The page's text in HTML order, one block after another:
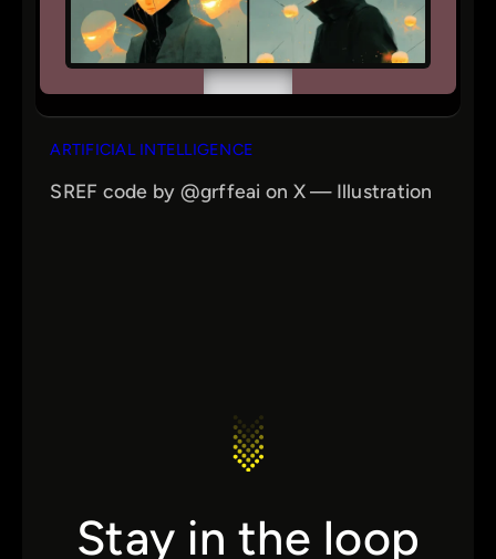
ARTIFICIAL INTELLIGENCE
SREF code by @grffeai on X — Illustration
Stay in the loop